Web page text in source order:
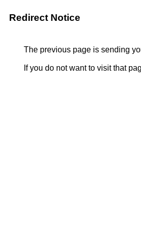
Redirect Notice
The previous page is sending
If you do not want to visit that